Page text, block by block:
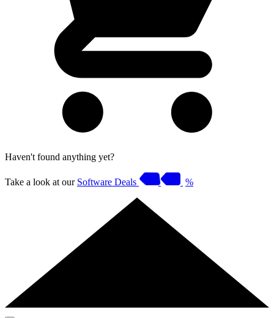
Haven't found anything yet?
Take a look at our Software Deals %